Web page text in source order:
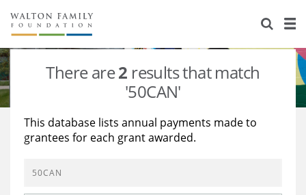
About Us
Staff
Reports & Financials
Stories
Education
Learning
There are2 results that match
'50CAN'
This database lists annual payments made to
grantees for each grant awarded.